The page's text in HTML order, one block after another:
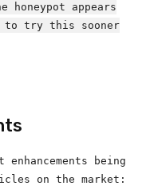
honeypot appears
to try this sooner
being
on the market: